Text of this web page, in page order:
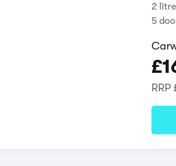
2
5
RRP